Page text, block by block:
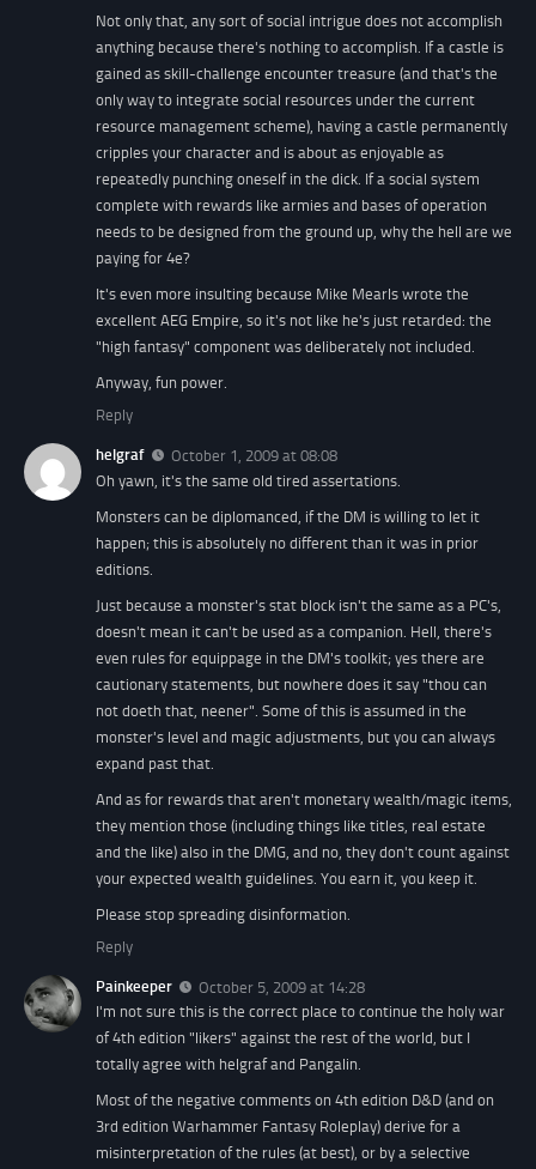
Not only that, any sort of social intrigue does not accomplish
anything because there's nothing to accomplish. If a castle is
gained as skill-challenge encounter treasure (and that's the
only way to integrate social resources under the current
resource management scheme), having a castle permanently
cripples your character and is about as enjoyable as
repeatedly punching oneself in the dick. If a social system
complete with rewards like armies and bases of operation
needs to be designed from the ground up, why the hell are we
paying for 4e?
It's even more insulting because Mike Mearls wrote the
excellent AEG Empire, so it's not like he's just retarded: the
"high fantasy" component was deliberately not included.
Anyway, fun power.
Reply
helgraf
October 1, 2009 at 08:08
Oh yawn, it's the same old tired assertations.
Monsters can be diplomanced, if the DM is willing to let it
happen; this is absolutely no different than it was in prior
editions.
Just because a monster's stat block isn't the same as a PC's,
doesn't mean it can't be used as a companion. Hell, there's
even rules for equippage in the DM's toolkit; yes there are
cautionary statements, but nowhere does it say "thou can
not doeth that, neener". Some of this is assumed in the
monster's level and magic adjustments, but you can always
expand past that.
And as for rewards that aren't monetary wealth/magic items,
they mention those (including things like titles, real estate
and the like) also in the DMG, and no, they don't count against
your expected wealth guidelines. You earn it, you keep it.
Please stop spreading disinformation.
Reply
Painkeeper
October 5, 2009 at 14:28
I'm not sure this is the correct place to continue the holy war
of 4th edition "likers" against the rest of the world, but I
totally agree with helgraf and Pangalin.
Most of the negative comments on 4th edition D&D (and on
3rd edition Warhammer Fantasy Roleplay) derive for a
misinterpretation of the rules (at best), or by a selective